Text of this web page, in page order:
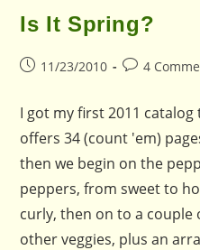
Is It Spring?
Post11/23/2010
Post4
I got my first 2011
offers 34 (count 'em)
then we begin on the
peppers, from sweet to
curly, then on to a couple
other veggies, plus an